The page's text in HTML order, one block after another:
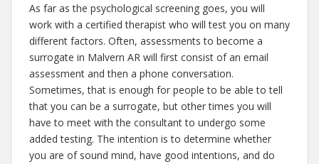
As far as the psychological screening goes, you will
work with a certified therapist who will test you on many
different factors. Often, assessments to become a
surrogate in Malvern AR will first consist of an email
assessment and then a phone conversation.
Sometimes, that is enough for people to be able to tell
that you can be a surrogate, but other times you will
have to meet with the consultant to undergo some
added testing. The intention is to determine whether
you are of sound mind, have good intentions, and do